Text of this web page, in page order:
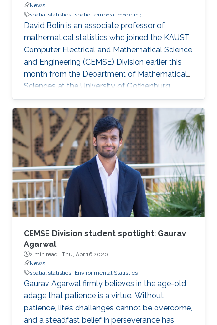
News
spatial statistics spatio-temporal modeling
David Bolin is an associate professor of
mathematical statistics who joined the KAUST
Computer, Electrical and Mathematical Science
and Engineering (CEMSE) Division earlier this
month from the Department of Mathematical
Sciences at the University of Gothenburg.
Before joining KAUST, Bolin received both his
Ph.D. degree in mathematical statistics and
M.S.c in engineering mathematics from Lund
University, Sweden, in 2012 and 2007,
respectively. Upon completing his Ph.D., he
spent one year at Umeå University, Sweden,
working as a postdoctoral fellow before
moving to the Chalmers University of
Technology. In 2016, Bolin became an
associate professor of mathematics at the
University of Gothenburg, where a year later he
received the title of Docent in mathematical
statistics.
CEMSE Division student spotlight: Gaurav
Agarwal
2 min read · Thu, Apr 16 2020
News
spatial statistics Environmental Statistics
Gaurav Agarwal firmly believes in the age-old
adage that patience is a virtue. Without
patience, life’s challenges cannot be overcome,
and a steadfast belief in perseverance has